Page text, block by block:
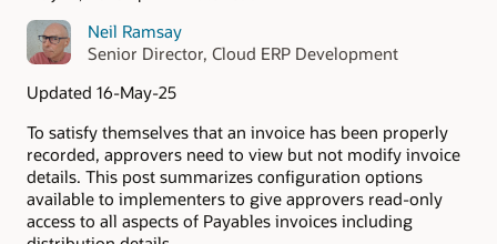
Neil Ramsay
Senior Director, Cloud ERP Development
Updated 16-May-25
To satisfy themselves that an invoice has been properly
recorded, approvers need to view but not modify invoice
details. This post summarizes configuration options
available to implementers to give approvers read-only
access to all aspects of Payables invoices including